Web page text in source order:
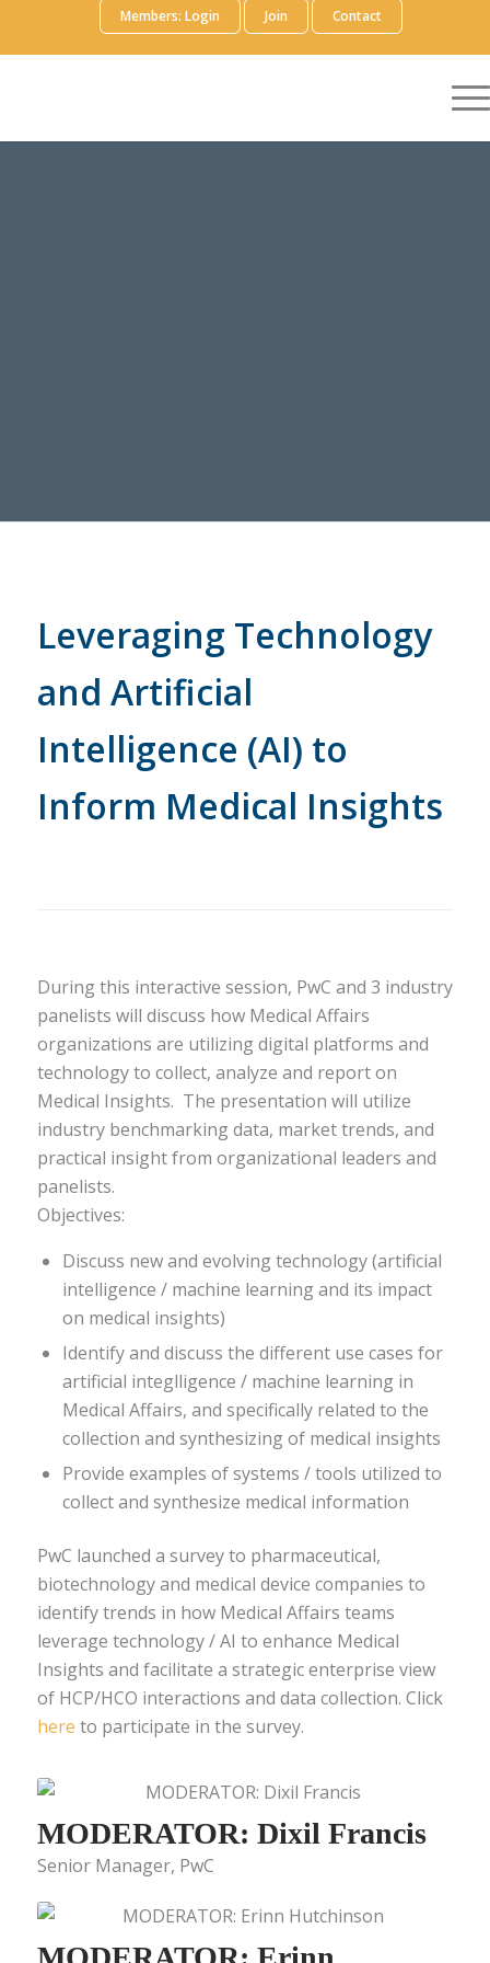
Members: Login Join Contact
Leveraging Technology
and Artificial
Intelligence (AI) to
Inform Medical Insights
During this interactive session, PwC and 3 industry
panelists will discuss how Medical Affairs
organizations are utilizing digital platforms and
technology to collect, analyze and report on
Medical Insights. The presentation will utilize
industry benchmarking data, market trends, and
practical insight from organizational leaders and
panelists.
Objectives:
Discuss new and evolving technology (artificial
intelligence / machine learning and its impact
on medical insights)
Identify and discuss the different use cases for
artificial integlligence / machine learning in
Medical Affairs, and specifically related to the
collection and synthesizing of medical insights
Provide examples of systems / tools utilized to
collect and synthesize medical information
PwC launched a survey to pharmaceutical,
biotechnology and medical device companies to
identify trends in how Medical Affairs teams
leverage technology / AI to enhance Medical
Insights and facilitate a strategic enterprise view
of HCP/HCO interactions and data collection. Click
here to participate in the survey.
MODERATOR: Dixil Francis
Senior Manager, PwC